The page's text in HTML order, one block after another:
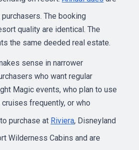
The booking
quality are identical. The
the same deeded real estate.
sense in narrower
who want regular
Magic events, who plan to use
frequently, or who
purchase at Riviera, Disneyland
Wilderness Cabins and are